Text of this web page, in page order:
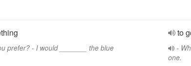
prefer? - I would _______ the blue
to
-
one.